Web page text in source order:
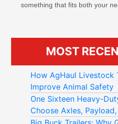
MOST
How AgHaul Livestock
Improve Animal Safety
One Sixteen Heavy-
Choose Axles,
something that fits both your